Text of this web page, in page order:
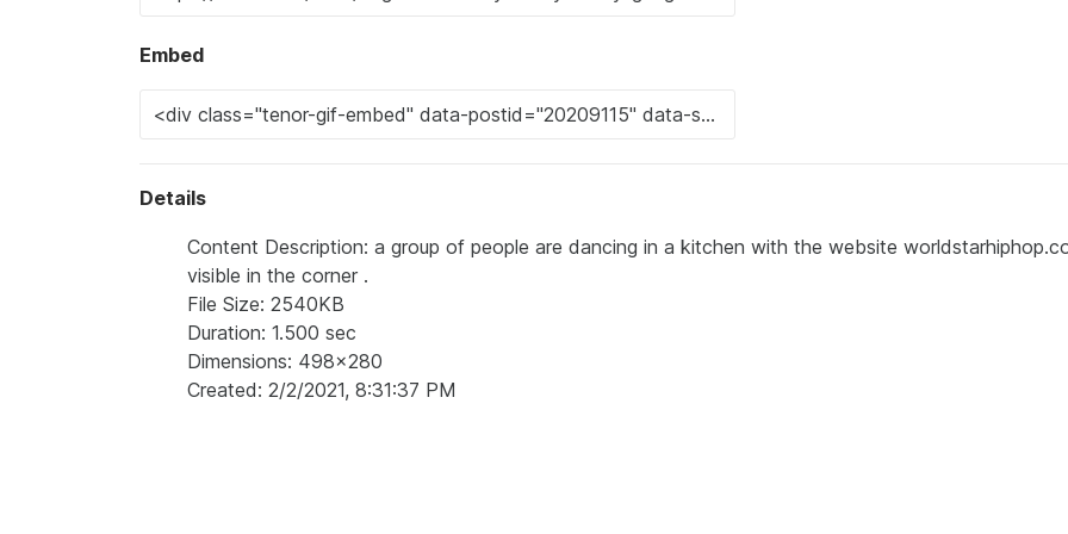
Embed
Details
Content Description: a group of people are dancing in a kitchen with the website
visible in the corner .
File Size: 2540KB
Duration: 1.500 sec
Dimensions: 498x280
Created: 2/2/2021, 8:31:37 PM